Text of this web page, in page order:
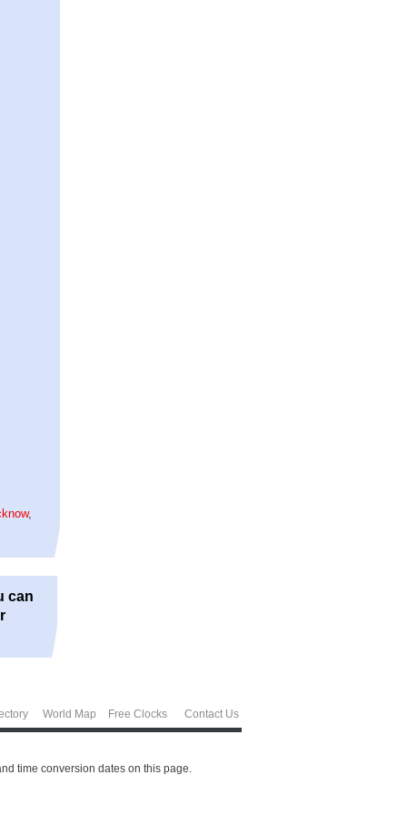
,
can
World Map Free Clocks Contact Us
time conversion dates on this page.